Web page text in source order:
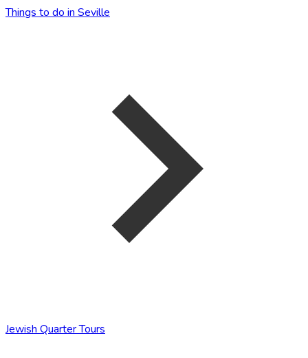
Things to do in Seville
Jewish Quarter Tours